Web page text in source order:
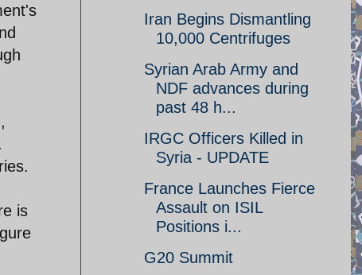
is
Iran Begins Dismantling
10,000 Centrifuges
Syrian Arab Army and
NDF advances during
past 48 h...
IRGC Officers Killed in
Syria - UPDATE
France Launches Fierce
Assault on ISIL
Positions i...
G20 Summit